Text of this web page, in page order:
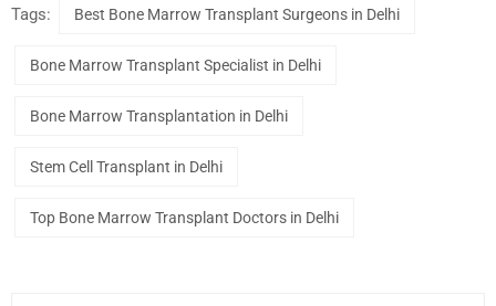
Tags: Best Bone Marrow Transplant Surgeons in Delhi
Bone Marrow Transplant Specialist in Delhi
Bone Marrow Transplantation in Delhi
Stem Cell Transplant in Delhi
Top Bone Marrow Transplant Doctors in Delhi